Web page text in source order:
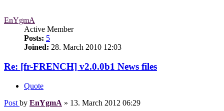
EnYgmA
Active Member
Posts: 5
Joined: 28. March 2010 12:03
Re: [fr-FRENCH] v2.0.0b1 News files
Quote
Post by EnYgmA » 13. March 2012 06:29